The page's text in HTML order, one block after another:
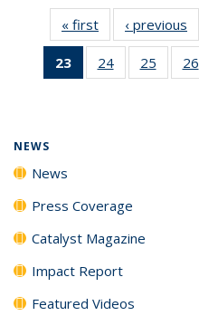
« first News‹ previous
23
of 135
News
24
135
25
135
26
NEWS
News
Press Coverage
Catalyst Magazine
Impact Report
Featured Videos